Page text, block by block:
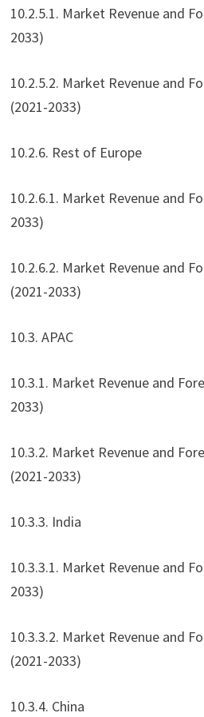
10.2.5.1. Market Revenue and
2033)
10.2.5.2. Market Revenue and
(2021-2033)
10.2.6. Rest of Europe
10.2.6.1. Market Revenue and
2033)
10.2.6.2. Market Revenue and
(2021-2033)
10.3. APAC
10.3.1. Market Revenue and
2033)
10.3.2. Market Revenue and
(2021-2033)
10.3.3. India
10.3.3.1. Market Revenue and
2033)
10.3.3.2. Market Revenue and
(2021-2033)
10.3.4. China